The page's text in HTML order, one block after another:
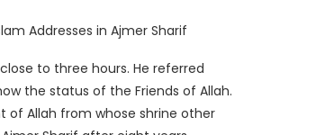
to three hours. He referred
the status of the Friends of Allah.
of Allah from whose shrine other